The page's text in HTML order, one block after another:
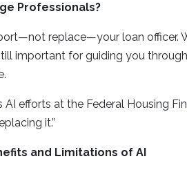
Professionals?
replace—your loan officer.
important for guiding you
efforts at the Federal Housing
it.”
and Limitations of AI